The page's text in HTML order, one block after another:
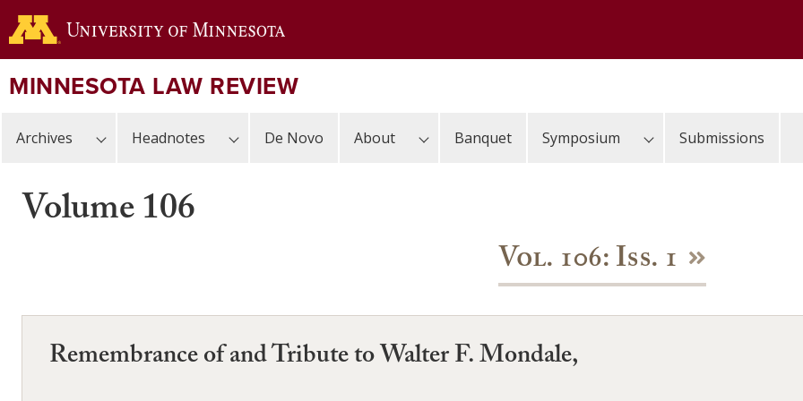
Skip
to
content
MINNESOTA LAW REVIEW
Archives Headnotes De Novo About Banquet Symposium Submissions
Volume 106
Vol. 106: Iss. 1
Remembrance of and Tribute to Walter F. Mondale,